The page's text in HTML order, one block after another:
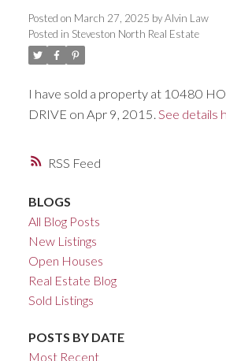
RSS
Posted on March 27, 2025 byAlvin Law
Posted in Steveston North Real Estate
I have sold a property at 10480
DRIVE on Apr 9, 2015. See details
BLOGS
All Blog Posts
New Listings
Open Houses
Real Estate Blog
Sold Listings
POSTS BY DATE
Most Recent